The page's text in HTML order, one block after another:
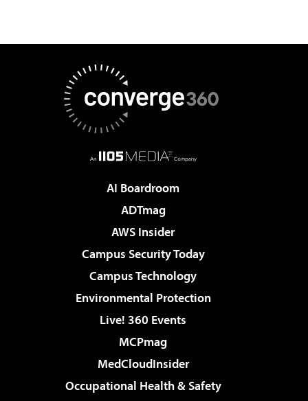
AI Boardroom
ADTmag
AWS Insider
Campus Security Today
Campus Technology
Environmental Protection
Live! 360 Events
MCPmag
MedCloudInsider
Occupational Health & Safety